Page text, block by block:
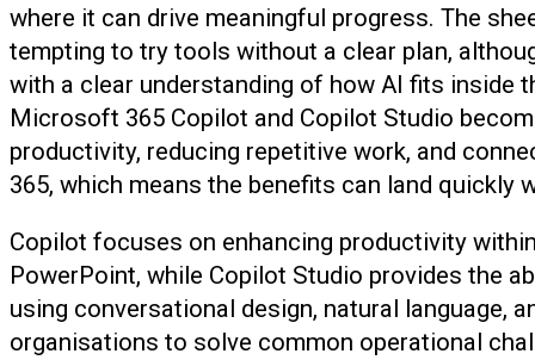
where it can drive meaningful progress. The
tempting to try tools without a clear plan,
with a clear understanding of how AI fits inside
Microsoft 365 Copilot and Copilot Studio
productivity, reducing repetitive work, and
365, which means the benefits can land quickly
Copilot focuses on enhancing productivity
PowerPoint, while Copilot Studio provides the
using conversational design, natural language,
organisations to solve common operational